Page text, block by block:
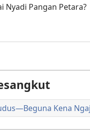
Nyadi Pangan Petara?
Kena